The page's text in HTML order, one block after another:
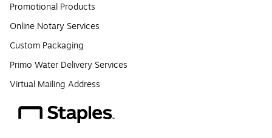
Promotional Products
Online Notary Services
Custom Packaging
Primo Water Delivery Services
Virtual Mailing Address